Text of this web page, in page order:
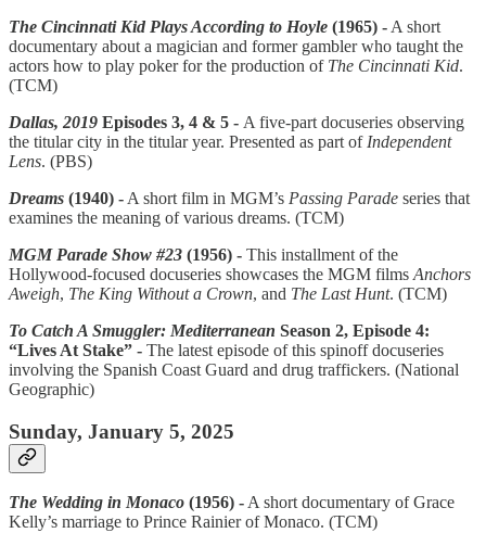
The Cincinnati Kid Plays According to Hoyle (1965) - A short
documentary about a magician and former gambler who taught the
actors how to play poker for the production of The Cincinnati Kid.
(TCM)
Dallas, 2019 Episodes 3, 4 & 5 - A five-part docuseries observing
the titular city in the titular year. Presented as part of Independent
Lens. (PBS)
Dreams (1940) - A short film in MGM’s Passing Parade series that
examines the meaning of various dreams. (TCM)
MGM Parade Show #23 (1956) - This installment of the
Hollywood-focused docuseries showcases the MGM films Anchors
Aweigh, The King Without a Crown, and The Last Hunt. (TCM)
To Catch A Smuggler: Mediterranean Season 2, Episode 4:
“Lives At Stake” - The latest episode of this spinoff docuseries
involving the Spanish Coast Guard and drug traffickers. (National
Geographic)
Sunday, January 5, 2025
The Wedding in Monaco (1956) - A short documentary of Grace
Kelly’s marriage to Prince Rainier of Monaco. (TCM)